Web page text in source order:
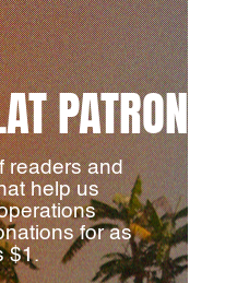
PATRON
readers and
help us
for as
$1.